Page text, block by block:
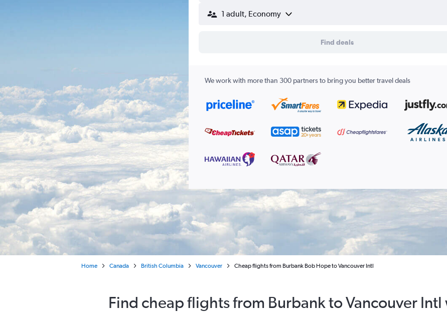
1 adult, Economy
Find deals
We work with more than 300 partners to bring you better travel deals
Home Canada British Columbia Vancouver Cheap flights from Burbank Bob Hope to Vancouver Intl
Find cheap flights from Burbank to Vancouver